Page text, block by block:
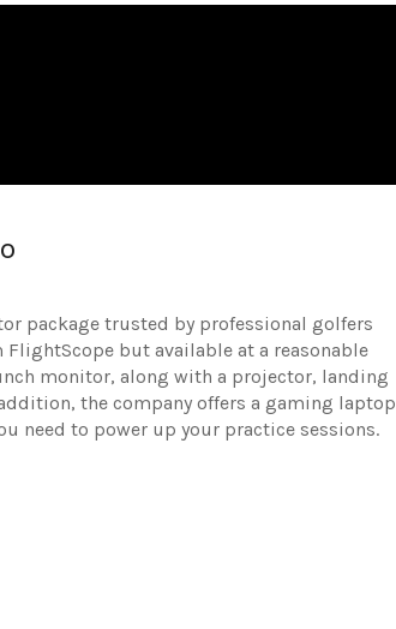
package trusted by professional golfers
but available at a reasonable
monitor, along with a projector, landing
the company offers a gaming laptop
need to power up your practice sessions.